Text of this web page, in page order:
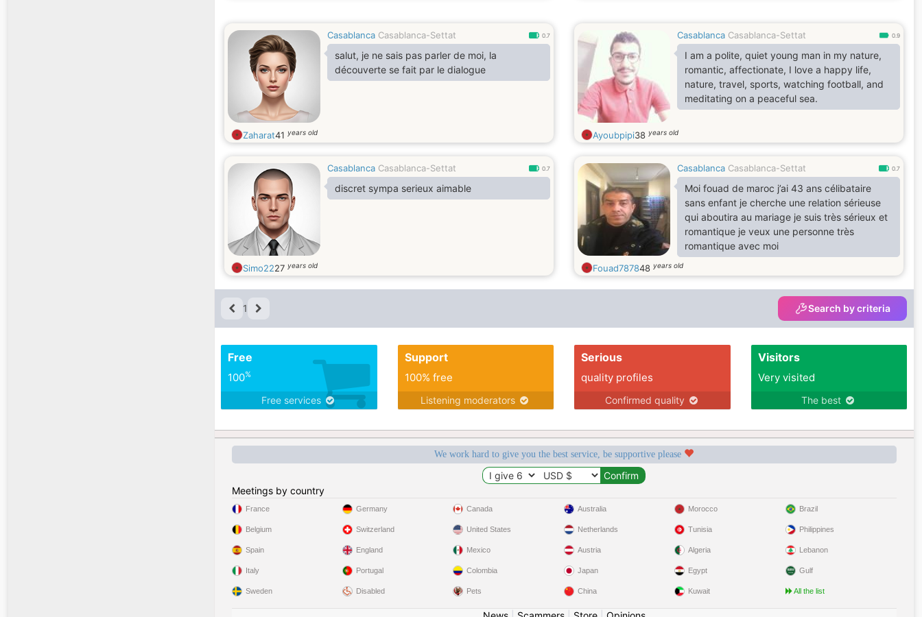
Casablanca Casablanca-Settat 0.7
salut, je ne sais pas parler de moi, la
découverte se fait par le dialogue
Zaharat41 years old
Casablanca Casablanca-Settat 0.9
I am a polite, quiet young man in my nature,
romantic, affectionate, I love a happy life,
nature, travel, sports, watching football, and
meditating on a peaceful sea.
Ayoubpipi38 years old
Casablanca Casablanca-Settat 0.7
discret sympa serieux aimable
Simo2227 years old
Casablanca Casablanca-Settat 0.7
Moi fouad de maroc j’ai 43 ans célibataire
sans enfant je cherche une relation sérieuse
qui aboutira au mariage je suis très sérieux et
romantique je veux une personne très
romantique avec moi
Fouad787848 years old
1 Search by criteria
Free
100%
Free services
Support
100% free
Listening moderators
Serious
quality profiles
Confirmed quality
Visitors
Very visited
The best
We work hard to give you the best service, be supportive please
Meetings by country
France
Belgium
Spain
Italy
Sweden
Germany
Switzerland
England
Portugal
Disabled
Canada
United States
Mexico
Colombia
Pets
Australia
Netherlands
Austria
Japan
China
Morocco
Tunisia
Algeria
Egypt
Kuwait
Brazil
Philippines
Lebanon
Gulf
All the list